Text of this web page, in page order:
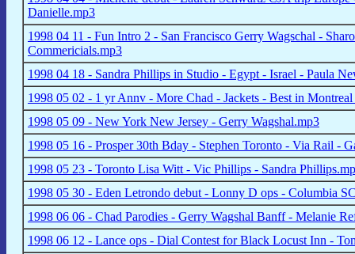
Danielle.mp3
1998 04 11 - Fun Intro 2 - San Francisco Gerry Wagschal -
Commericials.mp3
1998 04 18 - Sandra Phillips in Studio - Egypt - Israel - Paula
1998 05 02 - 1 yr Annv - More Chad - Jackets - Best in
1998 05 09 - New York New Jersey - Gerry Wagshal.mp3
1998 05 16 - Prosper 30th Bday - Stephen Toronto - Via Rail -
1998 05 23 - Toronto Lisa Witt - Vic Phillips - Sandra
1998 05 30 - Eden Letrondo debut - Lonny D ops - Columbia
1998 06 06 - Chad Parodies - Gerry Wagshal Banff - Melanie
1998 06 12 - Lance ops - Dial Contest for Black Locust Inn -